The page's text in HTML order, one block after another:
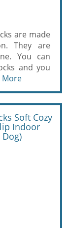
are made
They are
You can
and you
More
Soft Cozy
Indoor